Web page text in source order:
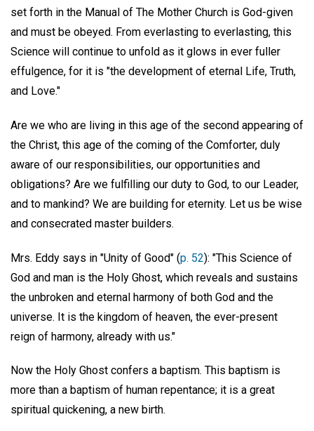
set forth in the Manual of The Mother Church is God-given
and must be obeyed. From everlasting to everlasting, this
Science will continue to unfold as it glows in ever fuller
effulgence, for it is "the development of eternal Life, Truth,
and Love."
Are we who are living in this age of the second appearing of
the Christ, this age of the coming of the Comforter, duly
aware of our responsibilities, our opportunities and
obligations? Are we fulfilling our duty to God, to our Leader,
and to mankind? We are building for eternity. Let us be wise
and consecrated master builders.
Mrs. Eddy says in "Unity of Good" (p. 52): "This Science of
God and man is the Holy Ghost, which reveals and sustains
the unbroken and eternal harmony of both God and the
universe. It is the kingdom of heaven, the ever-present
reign of harmony, already with us."
Now the Holy Ghost confers a baptism. This baptism is
more than a baptism of human repentance; it is a great
spiritual quickening, a new birth.